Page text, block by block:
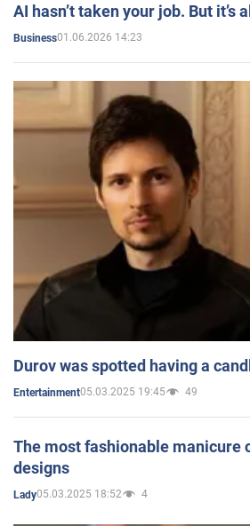
AI hasn’t taken your job. But
Business01.06.2026 14:23
Durov was spotted having a
Entertainment05.03.2025 19:45 49
The most fashionable
designs
Lady05.03.2025 18:52 4